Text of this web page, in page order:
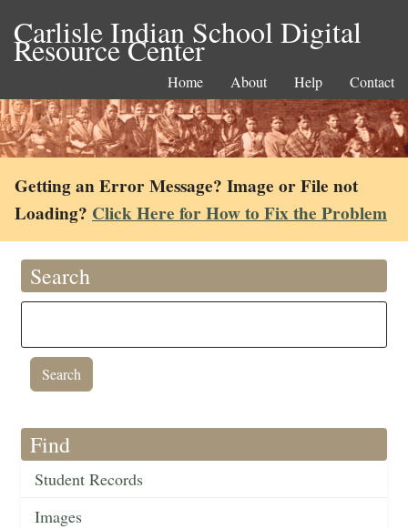
Carlisle Indian School Digital
Resource Center
Home About Help Contact
Getting an Error Message? Image or File not
Loading? Click Here for How to Fix the Problem
Search
Find
Student Records
Images